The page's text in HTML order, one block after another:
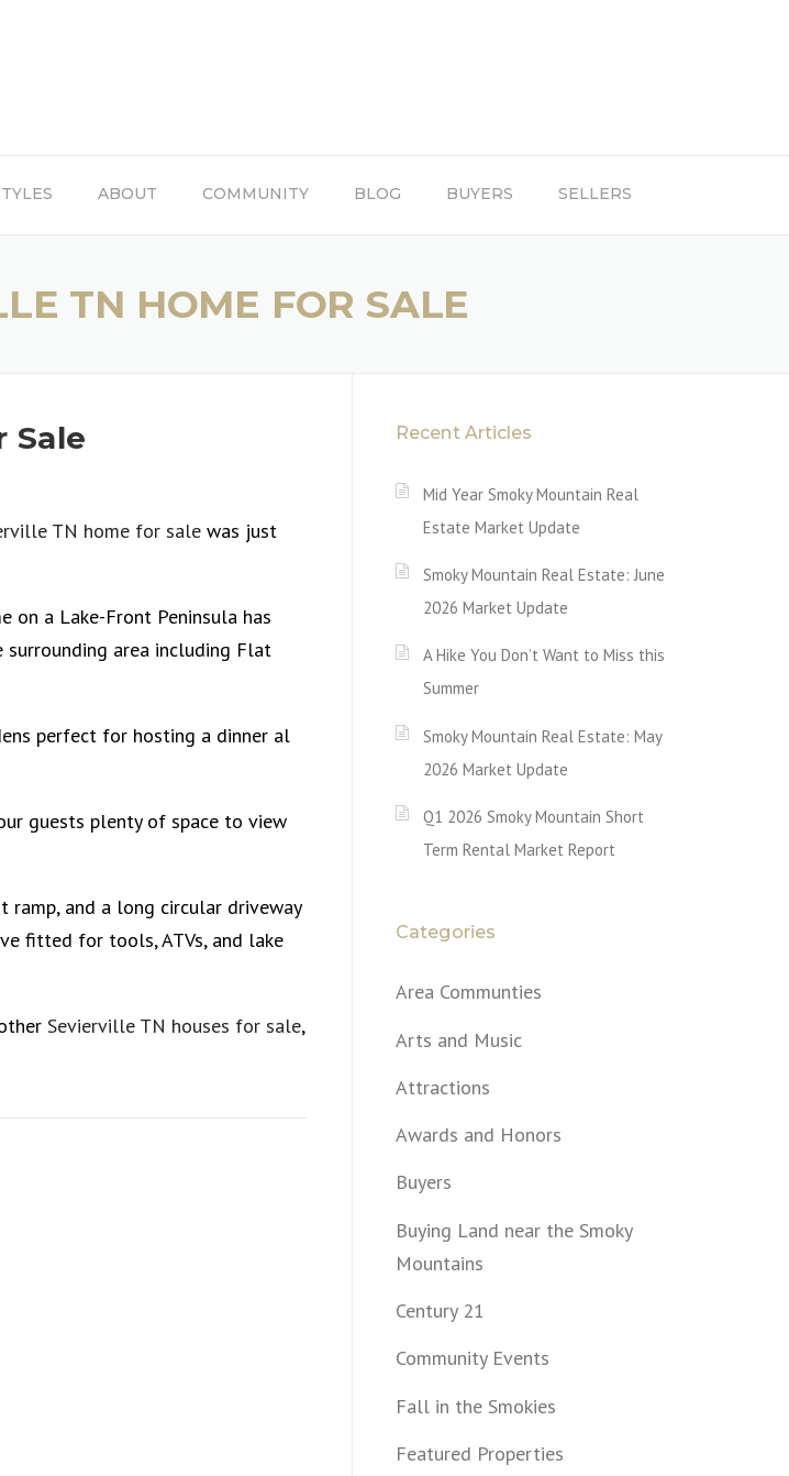
ABOUT COMMUNITY BLOG BUYERS SELLERS
TN HOME FOR SALE
Sale
TN home for sale was just
on a Lake-Front Peninsula has
area including Flat
perfect for hosting a dinner al
guests plenty of space to view
and a long circular driveway
fitted for tools, ATVs, and lake
Sevierville TN houses for sale,
Recent Articles
Mid Year Smoky Mountain Real
Estate Market Update
Smoky Mountain Real Estate: June
2026 Market Update
A Hike You Don’t Want to Miss this
Summer
Smoky Mountain Real Estate: May
2026 Market Update
Q1 2026 Smoky Mountain Short
Term Rental Market Report
Categories
Area Communties
Arts and Music
Attractions
Awards and Honors
Buyers
Buying Land near the Smoky
Mountains
Century 21
Community Events
Fall in the Smokies
Featured Properties